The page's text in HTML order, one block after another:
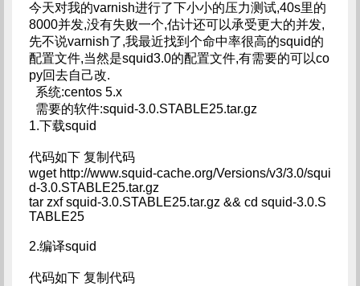
今天对我的varnish进行了下小小的压力测试,40s里的
8000并发,没有失败一个,估计还可以承受更大的并发,
先不说varnish了,我最近找到个命中率很高的squid的
配置文件,当然是squid3.0的配置文件,有需要的可以co
py回去自己改.
系统:centos 5.x
需要的软件:squid-3.0.STABLE25.tar.gz
1.下载squid
代码如下 复制代码
wget http://www.squid-cache.org/Versions/v3/3.0/squi
d-3.0.STABLE25.tar.gz
tar zxf squid-3.0.STABLE25.tar.gz && cd squid-3.0.S
TABLE25
2.编译squid
代码如下 复制代码